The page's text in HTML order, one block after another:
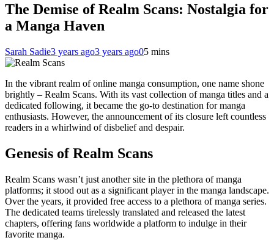
The Demise of Realm Scans: Nostalgia for
a Manga Haven
Sarah Sadie3 years ago3 years ago05 mins
In the vibrant realm of online manga consumption, one name shone
brightly – Realm Scans. With its vast collection of manga titles and a
dedicated following, it became the go-to destination for manga
enthusiasts. However, the announcement of its closure left countless
readers in a whirlwind of disbelief and despair.
Genesis of Realm Scans
Realm Scans wasn’t just another site in the plethora of manga
platforms; it stood out as a significant player in the manga landscape.
Over the years, it provided free access to a plethora of manga series.
The dedicated teams tirelessly translated and released the latest
chapters, offering fans worldwide a platform to indulge in their
favorite manga.